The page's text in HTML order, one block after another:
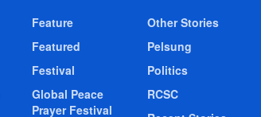
Feature
Featured
Festival
Global Peace
Prayer Festival
Other Stories
Pelsung
Politics
RCSC